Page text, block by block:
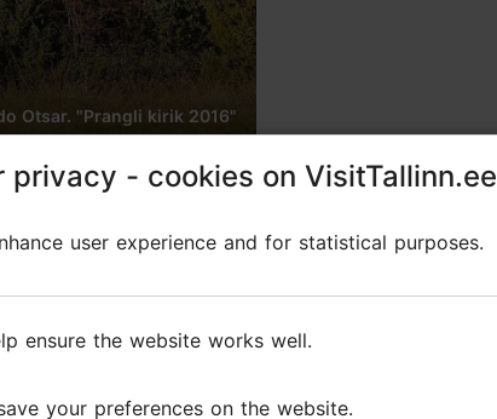
Otsar. "Prangli kirik 2016"
the island of Prangli
privacy - cookies on VisitTallinn.ee
user experience and for statistical purposes.
ensure the website works well.
your preferences on the website.
privacy - cookies on VisitTallinn.ee
user experience and for statistical purposes.
ensure the website works well.
your preferences on the website.